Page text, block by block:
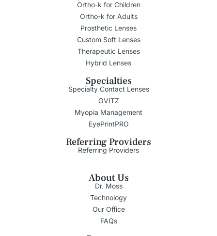
Ortho-k for Children
Ortho-k for Adults
Prosthetic Lenses
Custom Soft Lenses
Therapeutic Lenses
Hybrid Lenses
Specialties
Specialty Contact Lenses
OVITZ
Myopia Management
EyePrintPRO
Referring Providers
Referring Providers
About Us
Dr. Moss
Technology
Our Office
FAQs